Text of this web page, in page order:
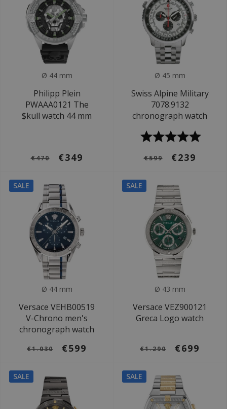
Ø 44 mm
Philipp Plein
PWAAA0121 The
$kull watch 44 mm
€470 €349
Ø 45 mm
Swiss Alpine Military
7078.9132
chronograph watch
€599 €239
SALE
Ø 44 mm
Versace VEHB00519
V-Chrono men's
chronograph watch
€1.030 €599
SALE
Ø 43 mm
Versace VEZ900121
Greca Logo watch
€1.290 €699
SALE SALE